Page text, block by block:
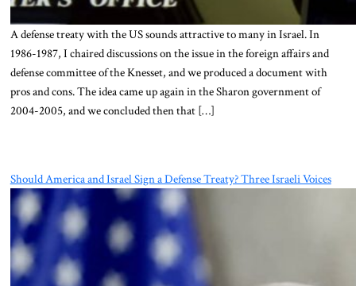
A defense treaty with the US sounds attractive to many in Israel. In
1986-1987, I chaired discussions on the issue in the foreign affairs and
defense committee of the Knesset, and we produced a document with
pros and cons. The idea came up again in the Sharon government of
2004-2005, and we concluded then that […]
Should America and Israel Sign a Defense Treaty? Three Israeli Voices